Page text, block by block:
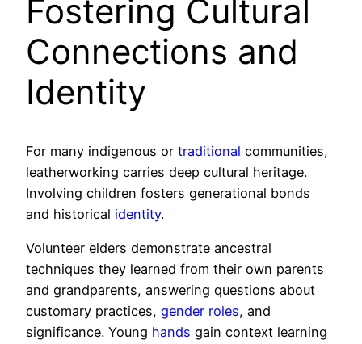
Fostering Cultural
Connections and
Identity
For many indigenous or traditional communities,
leatherworking carries deep cultural heritage.
Involving children fosters generational bonds
and historical identity.
Volunteer elders demonstrate ancestral
techniques they learned from their own parents
and grandparents, answering questions about
customary practices, gender roles, and
significance. Young hands gain context learning